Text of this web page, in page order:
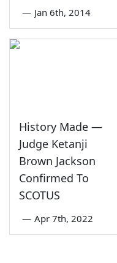
— Jan 6th, 2014
History Made —
Judge Ketanji
Brown Jackson
Confirmed To
SCOTUS
— Apr 7th, 2022